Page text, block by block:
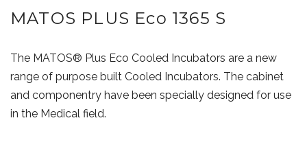
MATOS PLUS Eco 1365 S
The MATOS® Plus Eco Cooled Incubators are a new
range of purpose built Cooled Incubators. The cabinet
and componentry have been specially designed for use
in the Medical field.